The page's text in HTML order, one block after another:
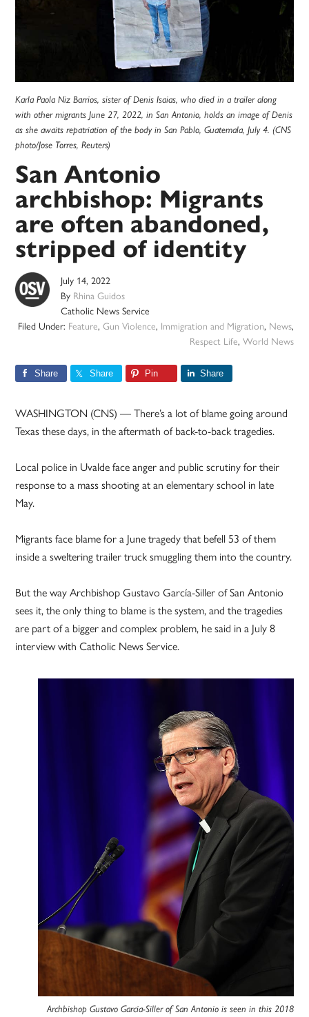
Karla Paola Niz Barrios, sister of Denis Isaias, who died in a trailer along
with other migrants June 27, 2022, in San Antonio, holds an image of Denis
as she awaits repatriation of the body in San Pablo, Guatemala, July 4. (CNS
photo/Jose Torres, Reuters)
San Antonio
archbishop: Migrants
are often abandoned,
stripped of identity
July 14, 2022
By Rhina Guidos
Catholic News Service
Filed Under: Feature, Gun Violence, Immigration and Migration, News,
Respect Life, World News
Share Share Pin Share
WASHINGTON (CNS) — There’s a lot of blame going around
Texas these days, in the aftermath of back-to-back tragedies.
Local police in Uvalde face anger and public scrutiny for their
response to a mass shooting at an elementary school in late
May.
Migrants face blame for a June tragedy that befell 53 of them
inside a sweltering trailer truck smuggling them into the country.
But the way Archbishop Gustavo García-Siller of San Antonio
sees it, the only thing to blame is the system, and the tragedies
are part of a bigger and complex problem, he said in a July 8
interview with Catholic News Service.
Archbishop Gustavo Garcia-Siller of San Antonio is seen in this 2018